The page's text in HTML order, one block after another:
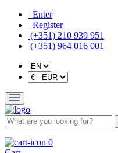
Enter
Register
(+351) 210 939 951
(+351) 964 016 001
0